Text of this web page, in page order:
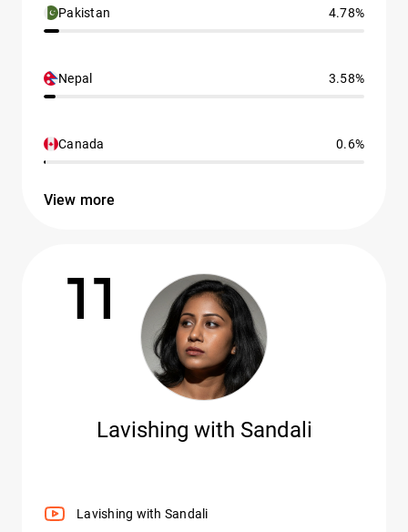
Pakistan 4.78%
Nepal 3.58%
Canada 0.6%
View more
11
Lavishing with Sandali
Lavishing with Sandali